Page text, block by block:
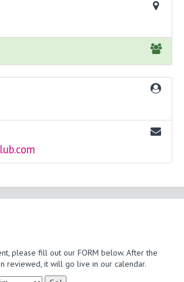
please fill out our FORM below. After the
reviewed, it will go live in our calendar.